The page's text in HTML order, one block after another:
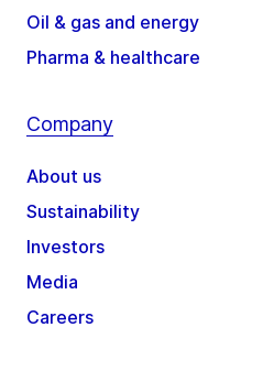
Oil & gas and energy
Pharma & healthcare
Company
About us
Sustainability
Investors
Media
Careers